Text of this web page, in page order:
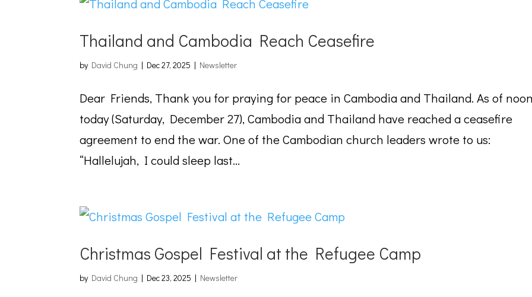
Thailand and Cambodia Reach Ceasefire
by David Chung | Dec 27, 2025 | Newsletter
Dear Friends, Thank you for praying for peace in Cambodia and Thailand. As of
today (Saturday, December 27), Cambodia and Thailand have reached a ceasefire
agreement to end the war. One of the Cambodian church leaders wrote to us:
“Hallelujah, I could sleep last...
Christmas Gospel Festival at the Refugee Camp
by David Chung | Dec 23, 2025 | Newsletter